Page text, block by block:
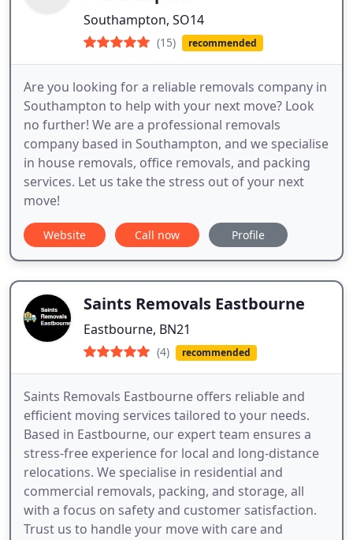
Southampton, SO14
(15) recommended
Are you looking for a reliable removals company in
Southampton to help with your next move? Look
no further! We are a professional removals
company based in Southampton, and we specialise
in house removals, office removals, and packing
services. Let us take the stress out of your next
move!
Website Call now Profile
Saints Removals Eastbourne
Eastbourne, BN21
(4) recommended
Saints Removals Eastbourne offers reliable and
efficient moving services tailored to your needs.
Based in Eastbourne, our expert team ensures a
stress-free experience for local and long-distance
relocations. We specialise in residential and
commercial removals, packing, and storage, all
with a focus on safety and customer satisfaction.
Trust us to handle your move with care and